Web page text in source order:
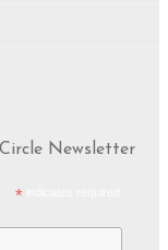
Newsletter
*